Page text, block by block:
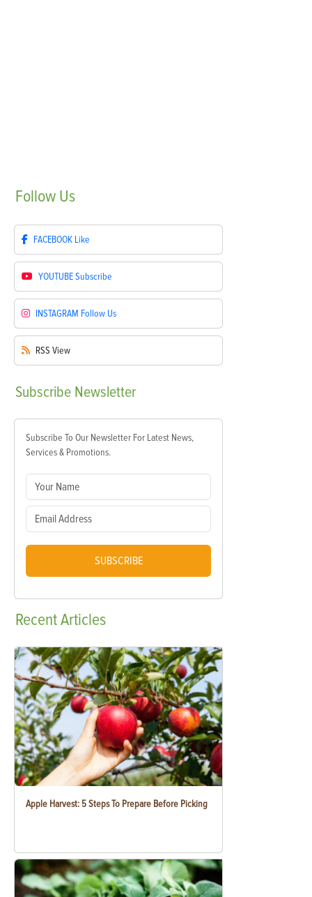
Follow Us
FACEBOOK Like
YOUTUBESubscribe
INSTAGRAM Follow Us
RSS View
Subscribe Newsletter
Subscribe To Our Newsletter For Latest News,
Services & Promotions.
SUBSCRIBE
RecentArticles
Apple Harvest: 5 Steps To Prepare Before Picking